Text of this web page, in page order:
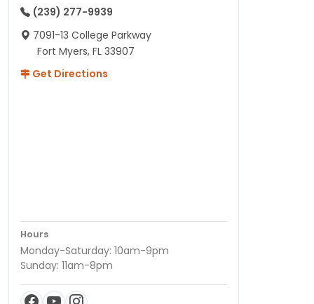
(239) 277-9939
7091-13 College Parkway
Fort Myers, FL 33907
Get Directions
Hours
Monday-Saturday: 10am-9pm
Sunday: 11am-8pm